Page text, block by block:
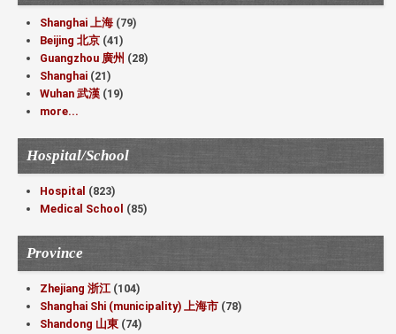
Shanghai 上海 (79)
Beijing 北京 (41)
Guangzhou 廣州 (28)
Shanghai (21)
Wuhan 武漢 (19)
more...
Hospital/School
Hospital (823)
Medical School (85)
Province
Zhejiang 浙江 (104)
Shanghai Shi (municipality) 上海市 (78)
Shandong 山東 (74)